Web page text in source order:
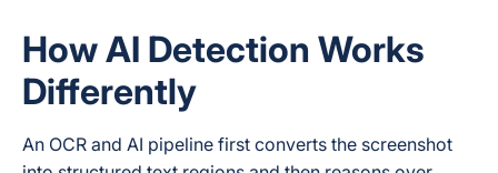
How AI Detection Works
Differently
An OCR and AI pipeline first converts the screenshot